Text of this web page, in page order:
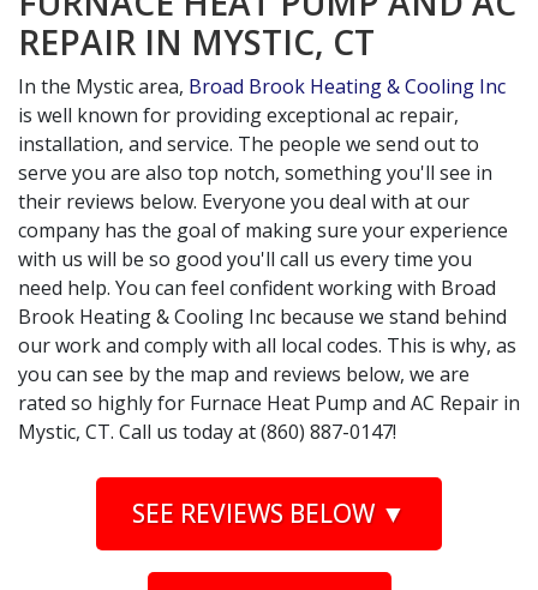
REPAIR IN MYSTIC, CT
In the Mystic area, Broad Brook Heating & Cooling Inc
is well known for providing exceptional ac repair,
installation, and service. The people we send out to
serve you are also top notch, something you'll see in
their reviews below. Everyone you deal with at our
company has the goal of making sure your experience
with us will be so good you'll call us every time you
need help. You can feel confident working with Broad
Brook Heating & Cooling Inc because we stand behind
our work and comply with all local codes. This is why, as
you can see by the map and reviews below, we are
rated so highly for Furnace Heat Pump and AC Repair in
Mystic, CT. Call us today at (860) 887-0147!
SEE REVIEWS BELOW ▼